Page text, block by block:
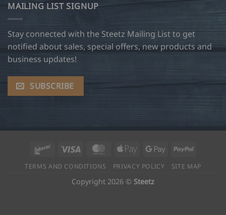
MAILING LIST SIGNUP
Stay connected with the Steetz Mailing List to get
notified about sales, special offers, new products and
business updates!
SUBSCRIBE
Interac Visa MasterCard
Apple
Google PayPal
TERMS AND CONDITIONS PRIVACY POLICY SITE MAP
Copyright 2026 © Steetz